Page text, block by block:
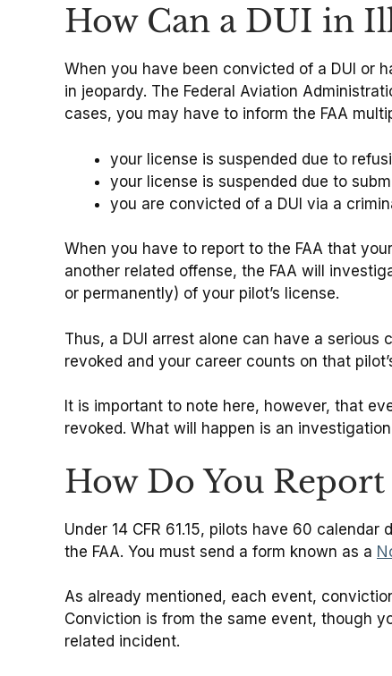
How Can a DUI in
When you have been convicted of a DUI or
in jeopardy. The Federal Aviation
cases, you may have to inform the FAA
your license is suspended due to
your license is suspended due to
you are convicted of a DUI via a
When you have to report to the FAA that
another related offense, the FAA will
or permanently) of your pilot’s license.
Thus, a DUI arrest alone can have a
revoked and your career counts on that
It is important to note here, however, that
revoked. What will happen is an
How Do You
Under 14 CFR 61.15, pilots have 60
the FAA. You must send a form known as a
As already mentioned, each event,
Conviction is from the same event, though
related incident.